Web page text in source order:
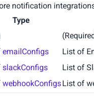
notification
Type
emailConfigs List of
slackConfigs List of
webhookConfigsList of